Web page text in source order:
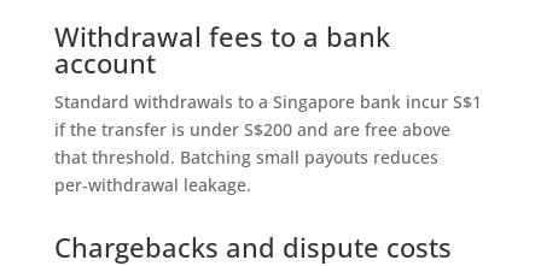
Withdrawal fees to a bank
account
Standard withdrawals to a Singapore bank incur S$1
if the transfer is under S$200 and are free above
that threshold. Batching small payouts reduces
per‑withdrawal leakage.
Chargebacks and dispute costs